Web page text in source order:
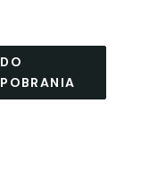
DO
POBRANIA